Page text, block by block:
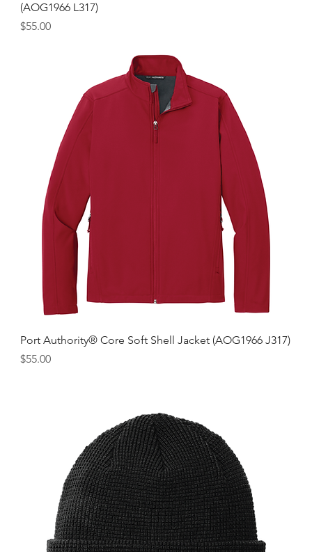
(AOG1966 L317)
Price
$55.00
Port Authority® Core Soft Shell Jacket (AOG1966 J317)
Price
$55.00